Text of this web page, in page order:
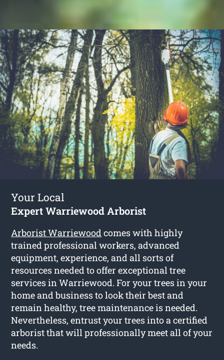
Your Local
Expert Warriewood Arborist
Arborist Warriewoodcomes with highly
trained professional workers, advanced
equipment, experience, and all sorts of
resources needed to offer exceptional tree
services in Warriewood. For your trees in your
home and business to look their best and
remain healthy, tree maintenance is needed.
Nevertheless, entrust your trees into a certified
arborist that will professionally meet all of your
needs.